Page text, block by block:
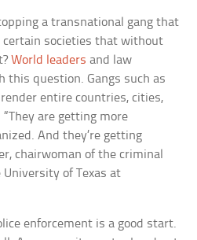
a transnational gang that
certain societies that without
World leaders and law
this question. Gangs such as
entire countries, cities,
are getting more
And they’re getting
chairwoman of the criminal
of Texas at
enforcement is a good start.